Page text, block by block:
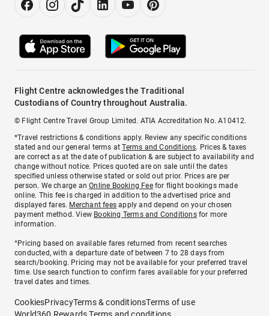
Flight Centre acknowledges the Traditional
Custodians of Country throughout Australia.
© Flight Centre Travel Group Limited. ATIA Accreditation No. A10412.
*Travel restrictions & conditions apply. Review any specific conditions
stated and our general terms atTerms and Conditions. Prices & taxes
are correct as at the date of publication & are subject to availability and
change without notice. Prices quoted are on sale until the dates
specified unless otherwise stated or sold out prior. Prices are per
person. We charge anOnline Booking Feefor flight bookings made
online. This fee is charged in addition to the advertised price and
displayed fares. Merchant fees apply and depend on your chosen
payment method. View Booking Terms and Conditionsfor more
information.
^Pricing based on available fares returned from recent searches
conducted, with a departure date of between 7 to 28 days from
search/booking. Pricing may not be available for your preferred travel
time. Use search function to confirm fares available for your preferred
travel dates and times.
CookiesPrivacyTerms & conditionsTerms of use